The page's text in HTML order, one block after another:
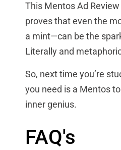
This Mentos Ad
proves that even the
a mint—can be the
Literally and
So, next time you’re
you need is a Mentos
inner genius.
FAQ's